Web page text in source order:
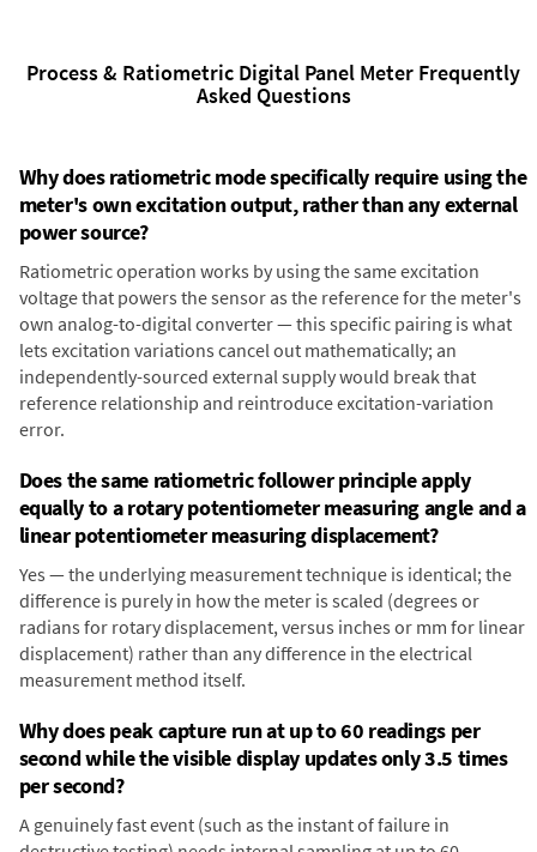
Process & Ratiometric Digital Panel Meter Frequently
Asked Questions
Why does ratiometric mode specifically require using the
meter's own excitation output, rather than any external
power source?
Ratiometric operation works by using the same excitation
voltage that powers the sensor as the reference for the meter's
own analog-to-digital converter — this specific pairing is what
lets excitation variations cancel out mathematically; an
independently-sourced external supply would break that
reference relationship and reintroduce excitation-variation
error.
Does the same ratiometric follower principle apply
equally to a rotary potentiometer measuring angle and a
linear potentiometer measuring displacement?
Yes — the underlying measurement technique is identical; the
difference is purely in how the meter is scaled (degrees or
radians for rotary displacement, versus inches or mm for linear
displacement) rather than any difference in the electrical
measurement method itself.
Why does peak capture run at up to 60 readings per
second while the visible display updates only 3.5 times
per second?
A genuinely fast event (such as the instant of failure in